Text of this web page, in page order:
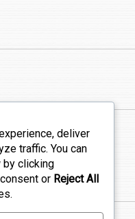
world!
deliver
traffic. You can
by clicking
or Reject All